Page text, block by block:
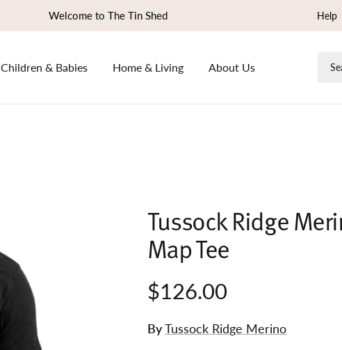
Welcome to The Tin Shed Help
Children & Babies Home & Living About Us
Tussock Ridge
Map Tee
$126.00
ByTussock Ridge Merino